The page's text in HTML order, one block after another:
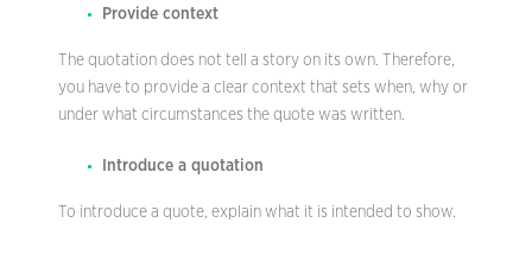
Provide context
The quotation does not tell a story on its own. Therefore,
you have to provide a clear context that sets when, why or
under what circumstances the quote was written.
Introduce a quotation
To introduce a quote, explain what it is intended to show.